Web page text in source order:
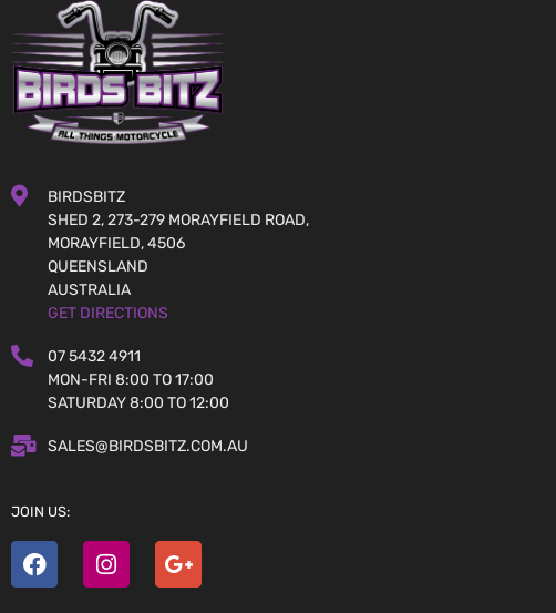
BIRDSBITZ
SHED 2, 273-279 MORAYFIELD ROAD,
MORAYFIELD, 4506
QUEENSLAND
AUSTRALIA
GET DIRECTIONS
07 5432 4911
MON-FRI 8:00 TO 17:00
SATURDAY 8:00 TO 12:00
SALES@BIRDSBITZ.COM.AU
JOIN US: